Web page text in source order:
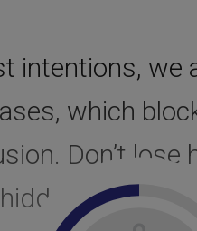
intentions, we
which
Don’t lose